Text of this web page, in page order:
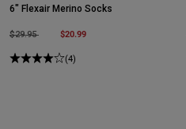
6" Flexair Merino Socks
Price reduced from
$29.95to $20.99
(4)